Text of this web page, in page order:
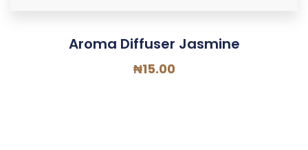
Aroma Diffuser Jasmine
₦15.00